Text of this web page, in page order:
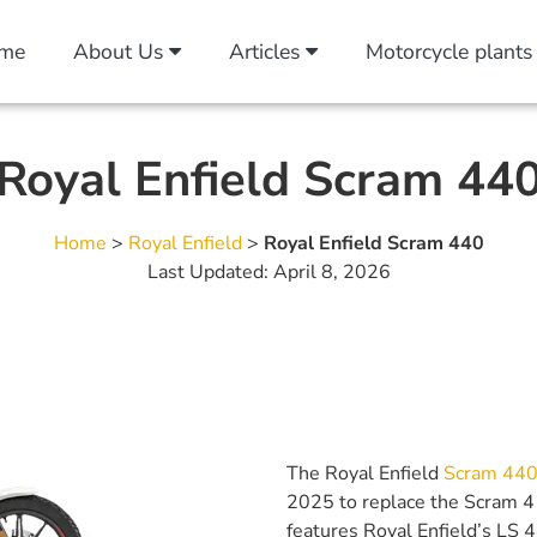
About Us Articles Motorcycle plants
Enfield Scram
Home > Royal Enfield> Royal Enfield Scram 440
Last Updated: April 8, 2026
The Royal Enfield Scram
2025 to replace the Scram
features Royal Enfield’s LS